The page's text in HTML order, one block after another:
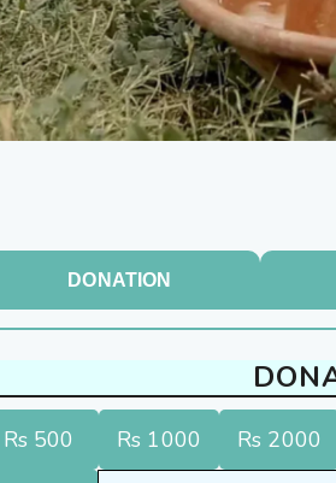
DONATION
Rs 500 Rs 1000 Rs 2000